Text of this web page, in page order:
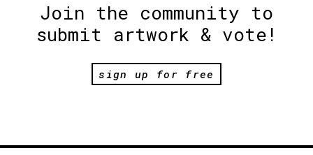
Join the community to
submit artwork & vote!
sign up for free